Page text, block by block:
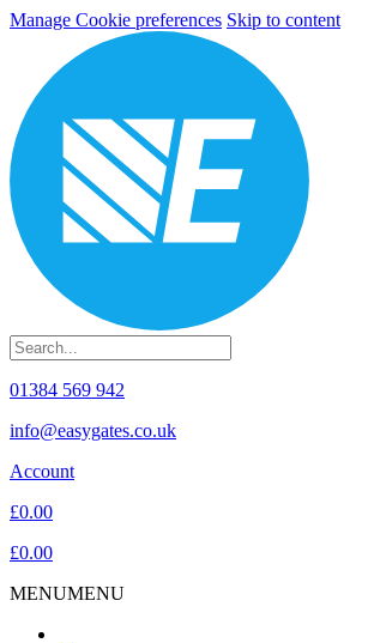
Manage Cookie preferences Skip to content
01384 569 942
info@easygates.co.uk
Account
£0.00
£0.00
MENUMENU